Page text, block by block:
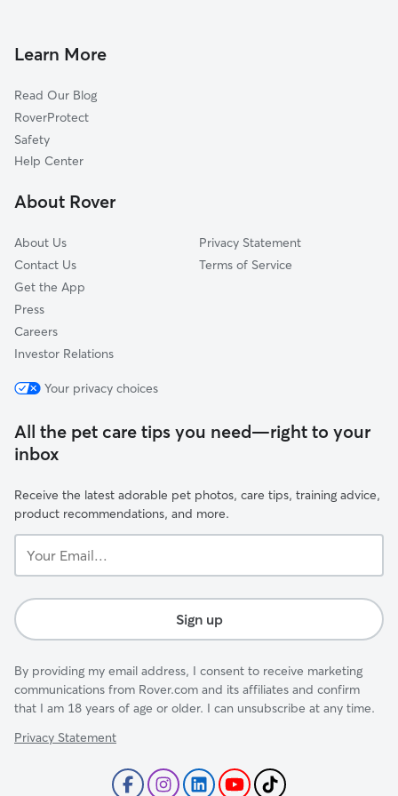
Lebanon, ME
Rollinsford, NH
South Berwick, ME
Madbury, NH
Strafford, NH
Doggy Day Care in Rochester
Dog Sitting in Rochester
Pet Boarding in Rochester
Learn More
Read Our Blog
RoverProtect
Safety
Help Center
About Rover
About Us
Contact Us
Get the App
Press
Careers
Investor Relations
Privacy Statement
Terms of Service
Your privacy choices
All the pet care tips you need—right to your
inbox
Receive the latest adorable pet photos, care tips, training advice,
product recommendations, and more.
Email...
Sign up
By providing my email address, I consent to receive marketing
communications from Rover.com and its affiliates and confirm
that I am 18 years of age or older. I can unsubscribe at any time.
Privacy Statement